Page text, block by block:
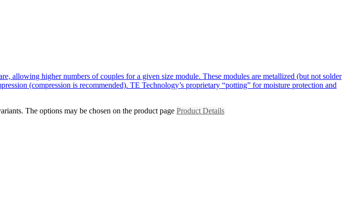
allowing higher numbers of couples for a given size module. These modules are metallized (but not solder
(compression is recommended). TE Technology’s proprietary “potting” for moisture protection and
The options may be chosen on the product page Product Details